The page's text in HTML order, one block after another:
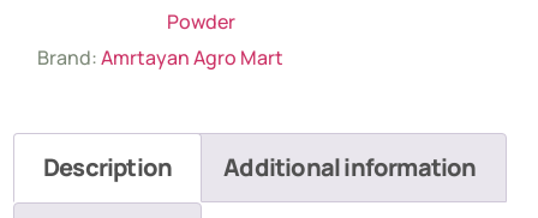
Powder
Brand:Amrtayan Agro Mart
Description Additional information